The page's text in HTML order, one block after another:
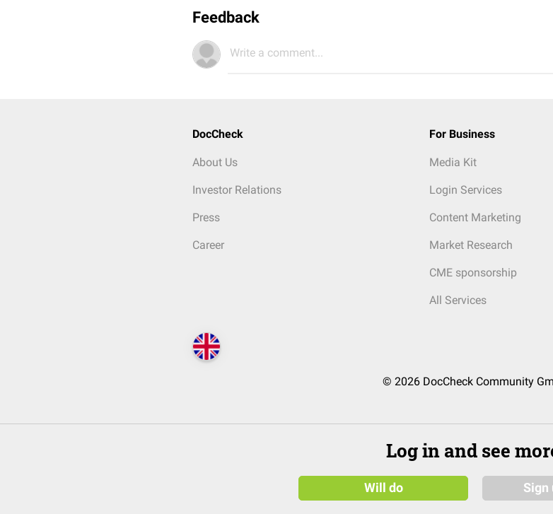
Feedback
Write a comment...
DocCheck
About Us
Investor Relations
Press
Career
For Business
Media Kit
Login Services
Content Marketing
Market Research
CME sponsorship
All Services
© 2026 DocCheck Community
Log in and see
Will do Sign